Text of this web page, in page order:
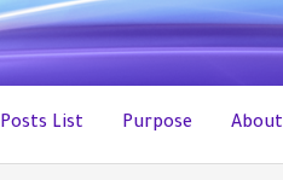
Posts List Purpose